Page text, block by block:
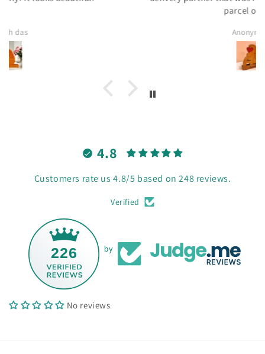
4.8
Customers rate us 4.8/5 based on 248 reviews.
Verified
226 by
No reviews